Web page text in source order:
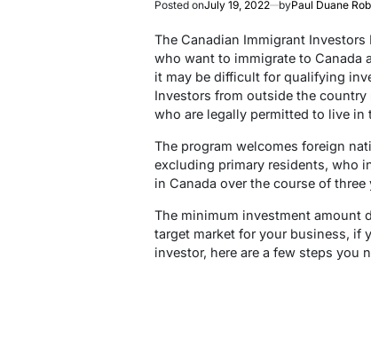
Posted onJuly 19, 2022 byPaul Duane
The Canadian Immigrant
who want to immigrate to Canada
it may be difficult for qualifying
Investors from outside the
who are legally permitted to live in
The program welcomes foreign
excluding primary residents, who
in Canada over the course of three
The minimum investment amount
target market for your business, if
investor, here are a few steps you